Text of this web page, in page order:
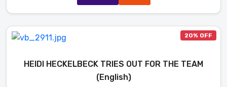
20% OFF
HEIDI HECKELBECK TRIES OUT FOR THE TEAM
(English)